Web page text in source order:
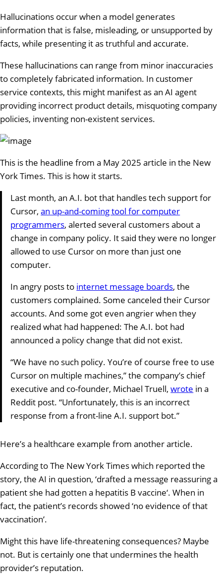
Hallucinations occur when a model generates
information that is false, misleading, or unsupported by
facts, while presenting it as truthful and accurate.
These hallucinations can range from minor inaccuracies
to completely fabricated information. In customer
service contexts, this might manifest as an AI agent
providing incorrect product details, misquoting company
policies, inventing non-existent services.
This is the headline from a May 2025 article in the New
York Times. This is how it starts.
Last month, an A.I. bot that handles tech support for
Cursor,an up-and-coming tool for computer
programmers, alerted several customers about a
change in company policy. It said they were no longer
allowed to use Cursor on more than just one
computer.
In angry posts to internet message boards, the
customers complained. Some canceled their Cursor
accounts. And some got even angrier when they
realized what had happened: The A.I. bot had
announced a policy change that did not exist.
“We have no such policy. You’re of course free to use
Cursor on multiple machines,” the company’s chief
executive and co-founder, Michael Truell,wrote in a
Reddit post. “Unfortunately, this is an incorrect
response from a front-line A.I. support bot.”
Here’s a healthcare example from another article.
According to The New York Times which reported the
story, the AI in question, ‘drafted a message reassuring a
patient she had gotten a hepatitis B vaccine‘. When in
fact, the patient’s records showed ‘no evidence of that
vaccination’.
Might this have life-threatening consequences? Maybe
not. But is certainly one that undermines the health
provider’s reputation.